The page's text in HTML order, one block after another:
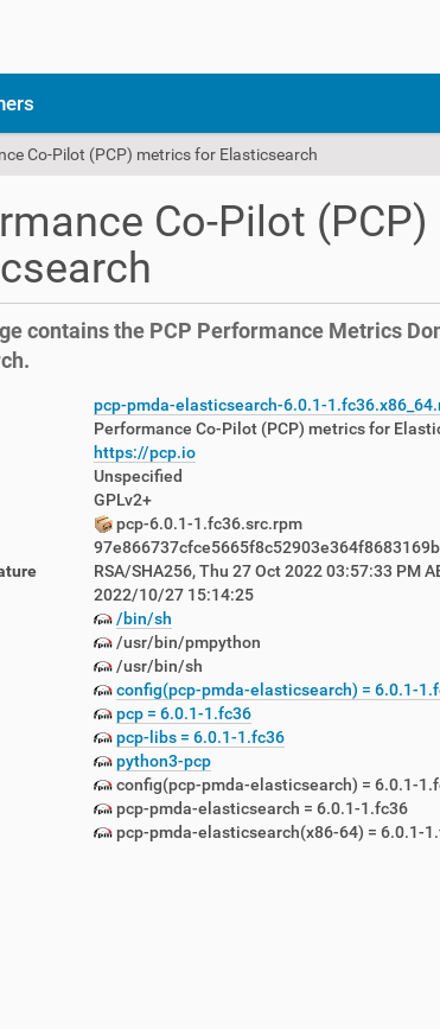
Co-Pilot (PCP) metrics for Elasticsearch
Co-Pilot
contains the PCP Performance Metrics
pcp-pmda-elasticsearch-6.0.1-
Performance Co-Pilot (PCP) metrics for
https://pcp.io
Unspecified
GPLv2+
pcp-6.0.1-1.fc36.src.rpm
RSA/SHA256, Thu 27 Oct 2022 03:57:33 PM
2022/10/27 15:14:25
/bin/sh
/usr/bin/pmpython
/usr/bin/sh
config(pcp-pmda-elasticsearch) = 6.0.1-
pcp = 6.0.1-1.fc36
pcp-libs = 6.0.1-1.fc36
python3-pcp
config(pcp-pmda-elasticsearch) = 6.0.1-
pcp-pmda-elasticsearch = 6.0.1-1.fc36
pcp-pmda-elasticsearch(x86-64) = 6.0.1-
1.5.12-1.lbn42.noarch.rpm
1.lbn42.noarch.rpm
1.lbn42.noarch.rpm
1.lbn42.noarch.rpm